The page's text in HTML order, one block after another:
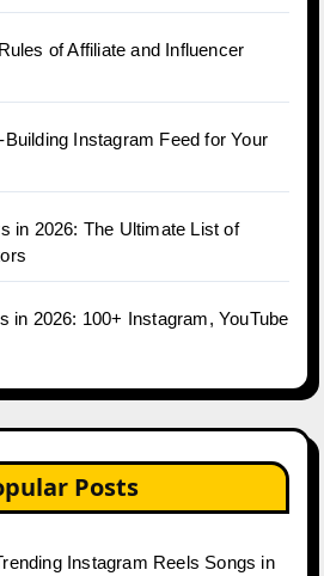
of Affiliate and Influencer
Instagram Feed for Your
in 2026: The Ultimate List of
in 2026: 100+ Instagram, YouTube
Posts
Instagram Reels Songs in